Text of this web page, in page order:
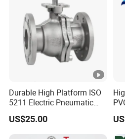
Durable High Platform ISO
5211 Electric Pneumatic
Ball Valve
US$25.00